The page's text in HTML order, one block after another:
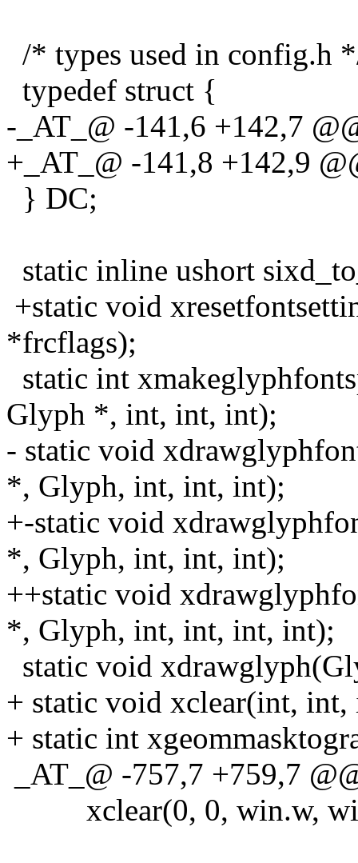
/* types used in config.h
typedef struct {
-_AT_@ -141,6 +142,7
+_AT_@ -141,8 +142,9
} DC;
static inline ushort
+static void
*frcflags);
static int
Glyph *, int, int, int);
- static void
*, Glyph, int, int, int);
+-static void
*, Glyph, int, int, int);
++static void
*, Glyph, int, int, int, int);
static void
+ static void xclear(int,
+ static int
_AT_@ -757,7 +759,7
xclear(0, 0, win.w,